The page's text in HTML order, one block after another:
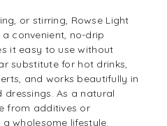
or stirring, Rowse Light
convenient, no-drip
it easy to use without
substitute for hot drinks,
and works beautifully in
As a natural
from additives or
wholesome lifestyle.